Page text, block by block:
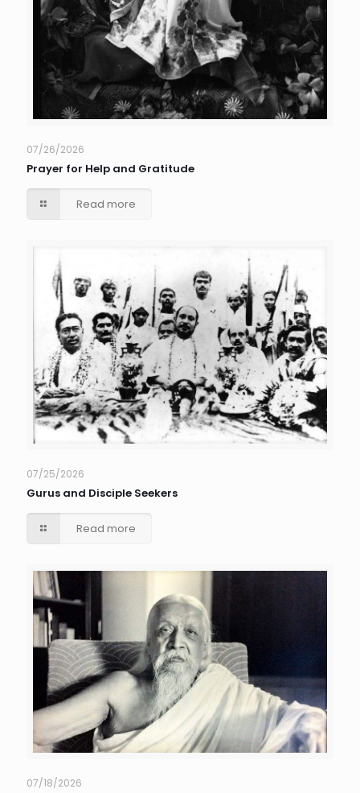
07/26/2026
Prayer for Help and Gratitude
Read more
07/25/2026
Gurus and Disciple Seekers
Read more
07/18/2026